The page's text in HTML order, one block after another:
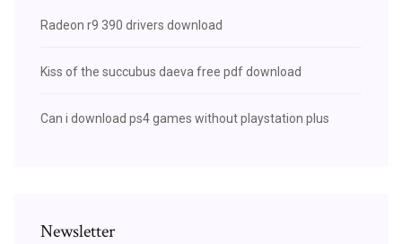
Radeon r9 390 drivers download
Kiss of the succubus daeva free pdf download
Can i download ps4 games without playstation plus
Newsletter